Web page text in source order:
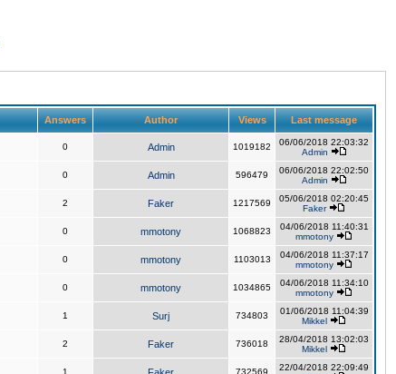
Answers Author Views Last message
0 Admin 1019182
06/06/2018 22:03:32
Admin
0 Admin 596479
06/06/2018 22:02:50
Admin
2 Faker 1217569
05/06/2018 02:20:45
Faker
0 mmotony 1068823
04/06/2018 11:40:31
mmotony
0 mmotony 1103013
04/06/2018 11:37:17
mmotony
0 mmotony 1034865
04/06/2018 11:34:10
mmotony
1 Surj 734803
01/06/2018 11:04:39
Mikkel
2 Faker 736018
28/04/2018 13:02:03
Mikkel
1 732569
22/04/2018 22:09:49